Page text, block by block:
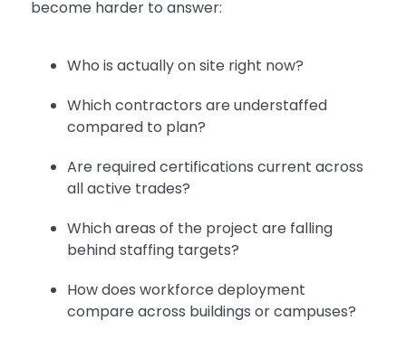
become harder to answer:
Who is actually on site right now?
Which contractors are understaffed
compared to plan?
Are required certifications current across
all active trades?
Which areas of the project are falling
behind staffing targets?
How does workforce deployment
compare across buildings or campuses?